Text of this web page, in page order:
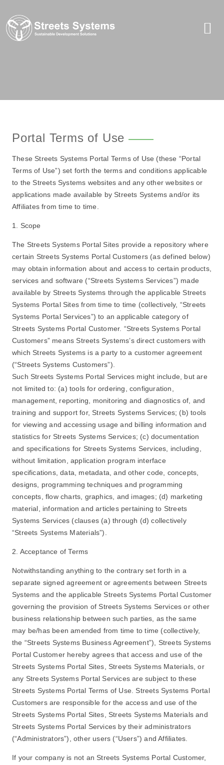
Portal Terms of Use
These Streets Systems Portal Terms of Use (these “Portal
Terms of Use”) set forth the terms and conditions applicable
to the Streets Systems websites and any other websites or
applications made available by Streets Systems and/or its
Affiliates from time to time.
1. Scope
The Streets Systems Portal Sites provide a repository where
certain Streets Systems Portal Customers (as defined below)
may obtain information about and access to certain products,
services and software (“Streets Systems Services”) made
available by Streets Systems through the applicable Streets
Systems Portal Sites from time to time (collectively, “Streets
Systems Portal Services”) to an applicable category of
Streets Systems Portal Customer. “Streets Systems Portal
Customers” means Streets Systems’s direct customers with
which Streets Systems is a party to a customer agreement
(“Streets Systems Customers”).
Such Streets Systems Portal Services might include, but are
not limited to: (a) tools for ordering, configuration,
management, reporting, monitoring and diagnostics of, and
training and support for, Streets Systems Services; (b) tools
for viewing and accessing usage and billing information and
statistics for Streets Systems Services; (c) documentation
and specifications for Streets Systems Services, including,
without limitation, application program interface
specifications, data, metadata, and other code, concepts,
designs, programming techniques and programming
concepts, flow charts, graphics, and images; (d) marketing
material, information and articles pertaining to Streets
Systems Services (clauses (a) through (d) collectively
“Streets Systems Materials”).
2. Acceptance of Terms
Notwithstanding anything to the contrary set forth in a
separate signed agreement or agreements between Streets
Systems and the applicable Streets Systems Portal Customer
governing the provision of Streets Systems Services or other
business relationship between such parties, as the same
may be/has been amended from time to time (collectively,
the “Streets Systems Business Agreement”), Streets Systems
Portal Customer hereby agrees that access and use of the
Streets Systems Portal Sites, Streets Systems Materials, or
any Streets Systems Portal Services are subject to these
Streets Systems Portal Terms of Use. Streets Systems Portal
Customers are responsible for the access and use of the
Streets Systems Portal Sites, Streets Systems Materials and
Streets Systems Portal Services by their administrators
(“Administrators”), other users (“Users”) and Affiliates.
If your company is not an Streets Systems Portal Customer,